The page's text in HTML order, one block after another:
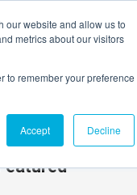
our website and allow us to
metrics about our visitors
to remember your preference
Accept Decline
AGENTIC AI